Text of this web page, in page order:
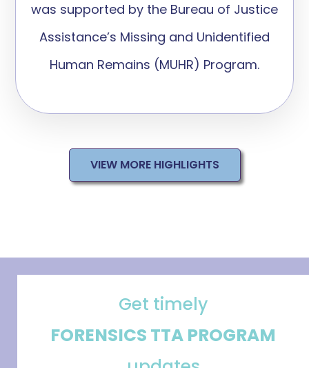
was supported by the Bureau of Justice
Assistance’s Missing and Unidentified
Human Remains (MUHR) Program.
VIEW MORE HIGHLIGHTS
Get timely
FORENSICS TTA PROGRAM